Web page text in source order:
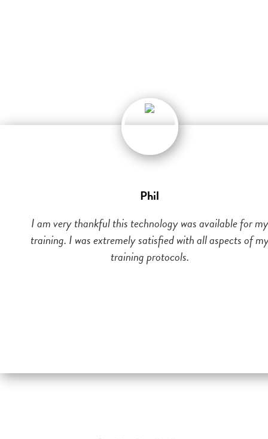
Phil
I am very thankful this technology was available for my
training. I was extremely satisfied with all aspects of
training protocols.